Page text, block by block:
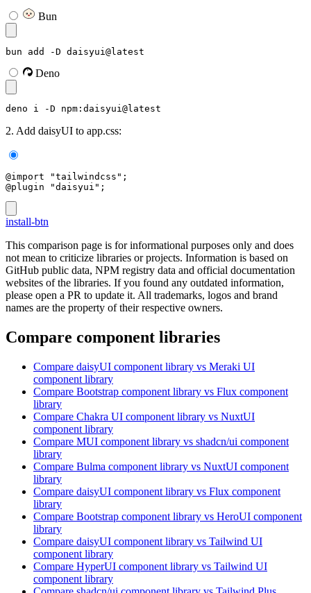
Bun
bun add -D daisyui@latest
Deno
deno i -D npm:daisyui@latest
2. Add daisyUI to app.css:
@import "tailwindcss";
@plugin "daisyui";
install-btn
This comparison page is for informational purposes only and does
not mean to criticize libraries or projects. Information is based on
GitHub public data, NPM registry data and official documentation
websites of the libraries. If you found any outdated information,
please open a PR to update it. All trademarks, logos and brand
names are the property of their respective owners.
Compare component libraries
Compare daisyUI component library vs Meraki UI
component library
Compare Bootstrap component library vs Flux component
library
Compare Chakra UI component library vs NuxtUI
component library
Compare MUI component library vs shadcn/ui component
library
Compare Bulma component library vs NuxtUI component
library
Compare daisyUI component library vs Flux component
library
Compare Bootstrap component library vs HeroUI component
library
Compare daisyUI component library vs Tailwind UI
component library
Compare HyperUI component library vs Tailwind UI
component library